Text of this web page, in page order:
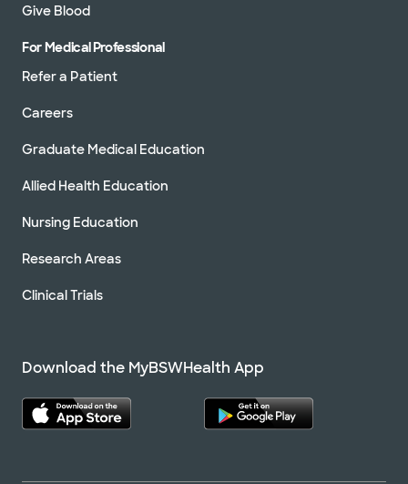
Give Blood
For Medical Professional
Refer a Patient
Careers
Graduate Medical Education
Allied Health Education
Nursing Education
Research Areas
Clinical Trials
Download the MyBSWHealth App